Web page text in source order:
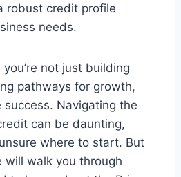
robust credit profile
needs.
not just building
pathways for growth,
Navigating the
can be daunting,
where to start. But
will walk you through